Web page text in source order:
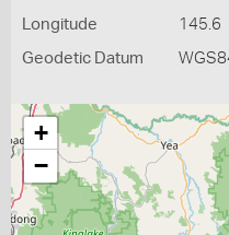
Longitude 145.6
Geodetic Datum
+
−